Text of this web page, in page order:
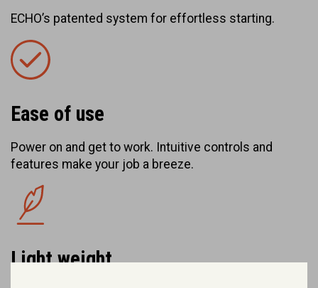
ECHO’s patented system for effortless starting.
Ease of use
Power on and get to work. Intuitive controls and
features make your job a breeze.
Light weight